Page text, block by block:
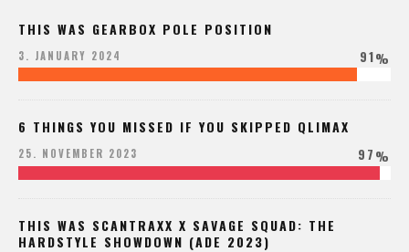
THIS WAS GEARBOX POLE POSITION
3. JANUARY 2024 91%
6 THINGS YOU MISSED IF YOU SKIPPED QLIMAX
25. NOVEMBER 2023 97%
THIS WAS SCANTRAXX X SAVAGE SQUAD: THE
HARDSTYLE SHOWDOWN (ADE 2023)